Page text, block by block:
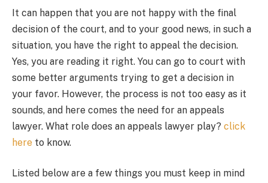
It can happen that you are not happy with the final
decision of the court, and to your good news, in such a
situation, you have the right to appeal the decision.
Yes, you are reading it right. You can go to court with
some better arguments trying to get a decision in
your favor. However, the process is not too easy as it
sounds, and here comes the need for an appeals
lawyer. What role does an appeals lawyer play? click
here to know.
Listed below are a few things you must keep in mind